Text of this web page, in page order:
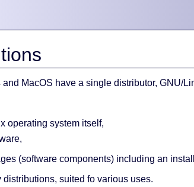
MacOS have a single distributor, GNU/
operating system itself,
(software components) including an
distributions, suited fo various uses.